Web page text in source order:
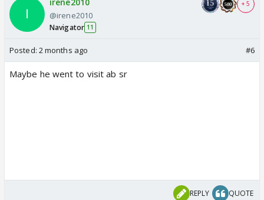
@irene2010
Navigator 11
+ 5
Posted: 2 months ago #6
Maybe he went to visit ab sr
REPLY QUOTE